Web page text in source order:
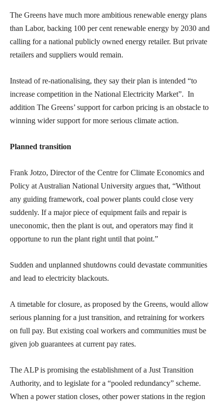
The Greens have much more ambitious renewable energy plans
than Labor, backing 100 per cent renewable energy by 2030 and
calling for a national publicly owned energy retailer. But private
retailers and suppliers would remain.
Instead of re-nationalising, they say their plan is intended “to
increase competition in the National Electricity Market”. In
addition The Greens’ support for carbon pricing is an obstacle to
winning wider support for more serious climate action.
Planned transition
Frank Jotzo, Director of the Centre for Climate Economics and
Policy at Australian National University argues that, “Without
any guiding framework, coal power plants could close very
suddenly. If a major piece of equipment fails and repair is
uneconomic, then the plant is out, and operators may find it
opportune to run the plant right until that point.”
Sudden and unplanned shutdowns could devastate communities
and lead to electricity blackouts.
A timetable for closure, as proposed by the Greens, would allow
serious planning for a just transition, and retraining for workers
on full pay. But existing coal workers and communities must be
given job guarantees at current pay rates.
The ALP is promising the establishment of a Just Transition
Authority, and to legislate for a “pooled redundancy” scheme.
When a power station closes, other power stations in the region